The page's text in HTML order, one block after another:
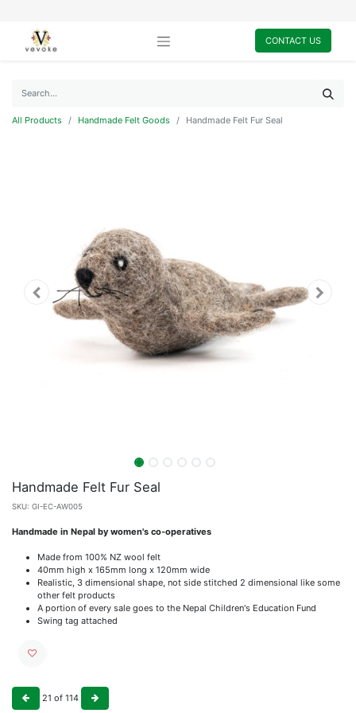
CONTACT US
All Products Handmade Felt Goods Handmade Felt Fur Seal
Handmade Felt Fur Seal
SKU: GI-EC-AW005
Handmade in Nepal by women's co-operatives
Made from 100% NZ wool felt
40mm high x 165mm long x 120mm wide
Realistic, 3 dimensional shape, not side stitched 2 dimensional like some
other felt products
A portion of every sale goes to the Nepal Children's Education Fund
Swing tag attached
21 of 114